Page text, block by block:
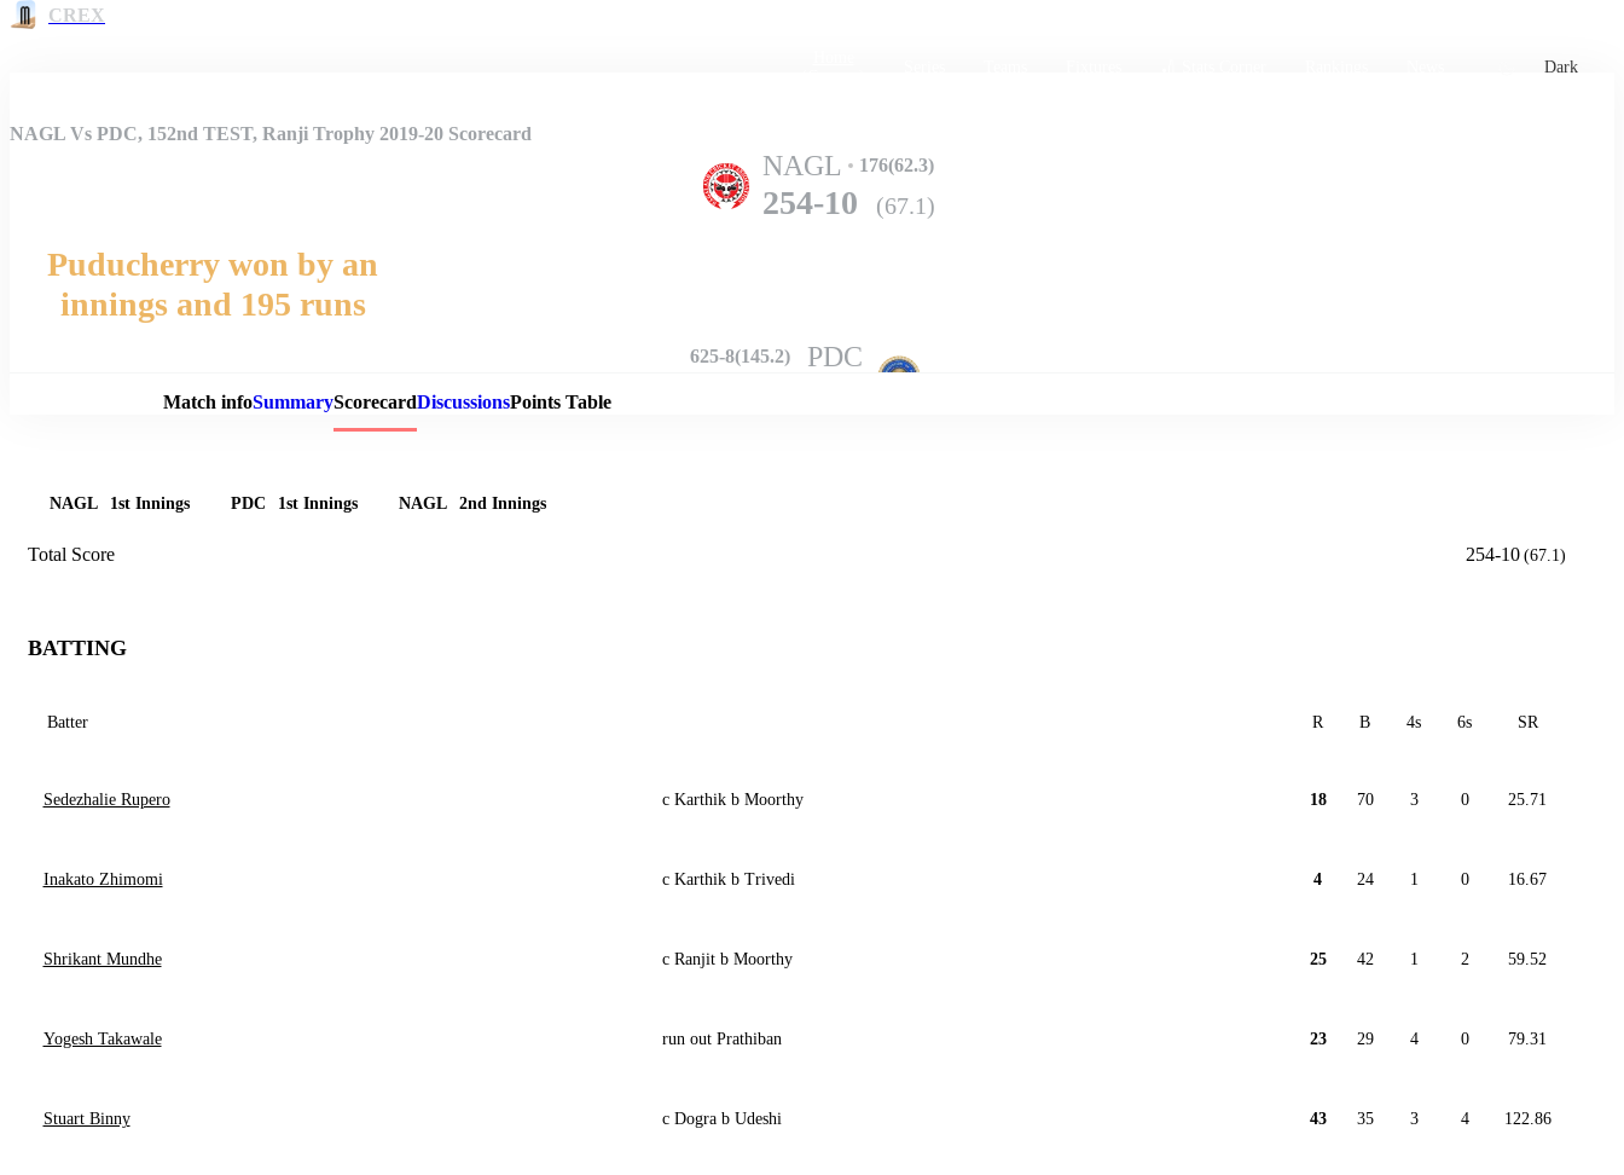
CREX
Dark
Match Details
NAGL Vs PDC, 152nd TEST, Ranji Trophy 2019-20 Scorecard
NAGL 176(62.3)
254-10 (67.1)
Puducherry won by an
innings and 195 runs
625-8(145.2) PDC
Match infoSummaryScorecardDiscussionsPoints Table
NAGL 1st Innings PDC 1st Innings NAGL 2nd Innings
Total Score 254-10 (67.1)
BATTING
Batter R B 4s 6s SR
Sedezhalie Rupero c Karthik b Moorthy 18 70 3 0 25.71
Inakato Zhimomi c Karthik b Trivedi 4 24 1 0 16.67
Shrikant Mundhe c Ranjit b Moorthy 25 42 1 2 59.52
Yogesh Takawale run out Prathiban 23 29 4 0 79.31
Stuart Binny c Dogra b Udeshi 43 35 3 4 122.86